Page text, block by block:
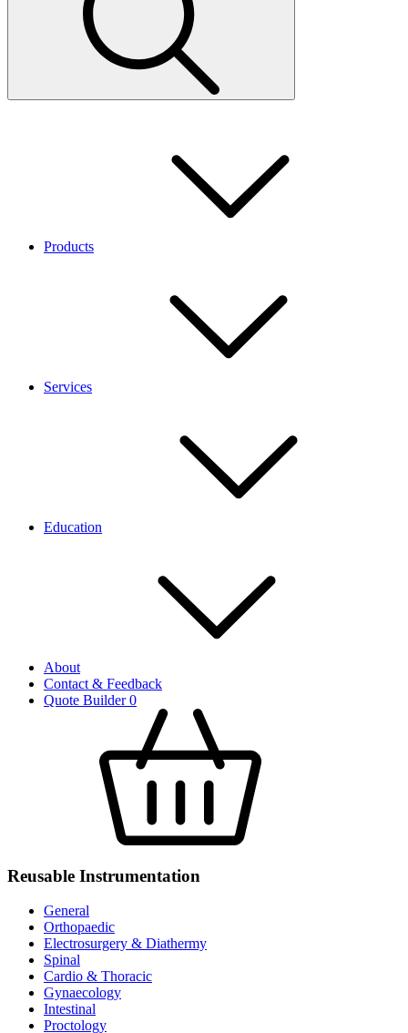
Products
Services
Education
About
Contact & Feedback
Quote Builder0
Reusable Instrumentation
General
Orthopaedic
Electrosurgery & Diathermy
Spinal
Cardio & Thoracic
Gynaecology
Intestinal
Proctology